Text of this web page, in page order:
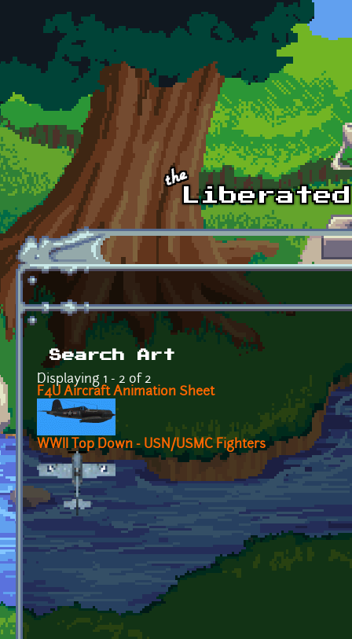
Skip to main content
Search Art
Displaying 1 - 2 of 2
F4U Aircraft Animation Sheet
WWII Top Down - USN/USMC Fighters